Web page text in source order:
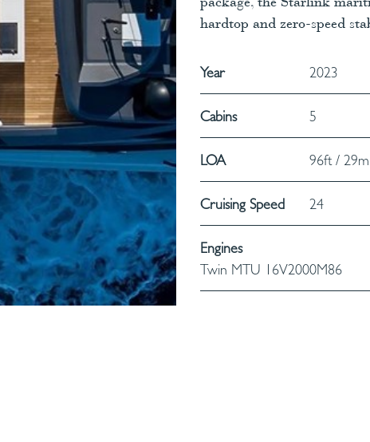
hardtop and zero-speed
Year 2023
Cabins 5
LOA 96ft / 29m
Cruising Speed 24
Engines
Twin MTU 16V2000M86